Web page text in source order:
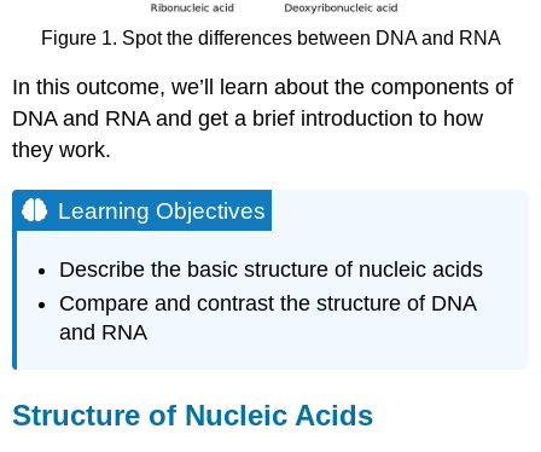
and
Learning
Objectives
Check
Understanding
Contributors
Attributions
Figure 1. Spot the differences between DNA and RNA
In this outcome, we’ll learn about the components of
DNA and RNA and get a brief introduction to how
they work.
Learning Objectives
Describe the basic structure of nucleic acids
Compare and contrast the structure of DNA
and RNA
Structure of Nucleic Acids